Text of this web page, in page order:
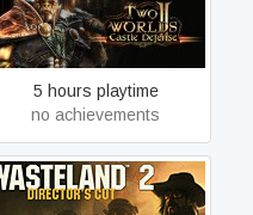
Two Worlds II Castle
Defense
5 hours playtime
no achievements
Wasteland 2: Director's Cut